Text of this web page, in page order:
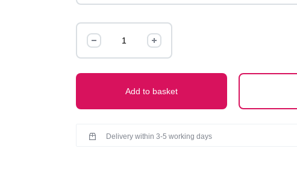
quantity
Add to basket
Delivery within 3-5 working days